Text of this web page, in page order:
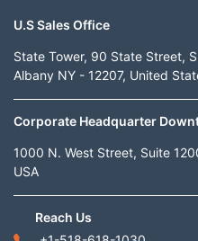
U.S Sales Office
State Tower, 90 State Street,
Albany NY - 12207, United
Corporate Headquarter
1000 N. West Street, Suite
USA
Reach Us